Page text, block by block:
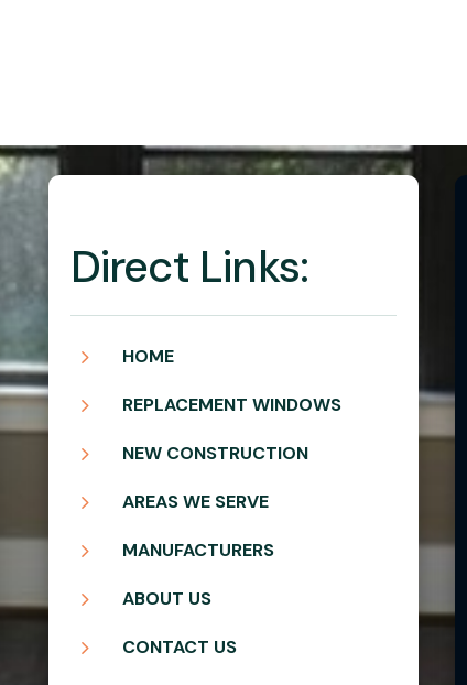
Direct Links:
5 HOME
5 REPLACEMENT WINDOWS
5 NEW CONSTRUCTION
5 AREAS WE SERVE
5 MANUFACTURERS
5 ABOUT US
5 CONTACT US